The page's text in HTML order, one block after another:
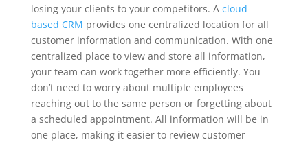
losing your clients to your competitors. A cloud-
based CRM provides one centralized location for all
customer information and communication. With one
centralized place to view and store all information,
your team can work together more efficiently. You
don’t need to worry about multiple employees
reaching out to the same person or forgetting about
a scheduled appointment. All information will be in
one place, making it easier to review customer